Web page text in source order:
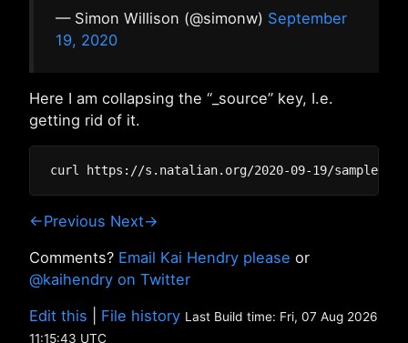
— Simon Willison (@simonw) September
19, 2020
Here I am collapsing the “_source” key, I.e.
getting rid of it.
←Previous Next→
Comments? Email Kai Hendry please or
@kaihendry on Twitter
Edit this
File history Last Build time: Fri, 07 Aug 2026
11:15:43 UTC